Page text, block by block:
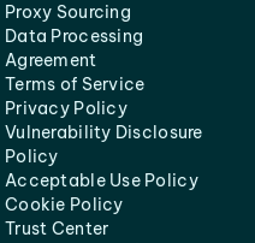
Proxy Sourcing
Data Processing
Agreement
Terms of Service
Privacy Policy
Vulnerability Disclosure
Policy
Acceptable Use Policy
Cookie Policy
Trust Center